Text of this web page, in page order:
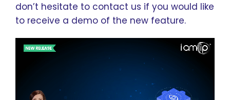
don’t hesitate to contact us if you would like
to receive a demo of the new feature.